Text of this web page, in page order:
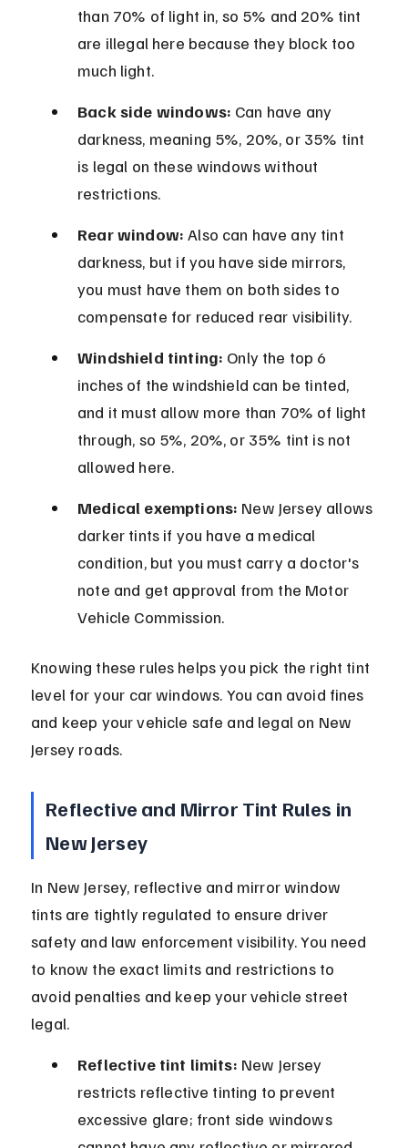
than 70% of light in, so 5% and 20% tint
are illegal here because they block too
much light.
Back side windows: Can have any
darkness, meaning 5%, 20%, or 35% tint
is legal on these windows without
restrictions.
Rear window: Also can have any tint
darkness, but if you have side mirrors,
you must have them on both sides to
compensate for reduced rear visibility.
Windshield tinting: Only the top 6
inches of the windshield can be tinted,
and it must allow more than 70% of light
through, so 5%, 20%, or 35% tint is not
allowed here.
Medical exemptions: New Jersey allows
darker tints if you have a medical
condition, but you must carry a doctor's
note and get approval from the Motor
Vehicle Commission.
Knowing these rules helps you pick the right tint
level for your car windows. You can avoid fines
and keep your vehicle safe and legal on New
Jersey roads.
Reflective and Mirror Tint Rules in
New Jersey
In New Jersey, reflective and mirror window
tints are tightly regulated to ensure driver
safety and law enforcement visibility. You need
to know the exact limits and restrictions to
avoid penalties and keep your vehicle street
legal.
Reflective tint limits: New Jersey
restricts reflective tinting to prevent
excessive glare; front side windows